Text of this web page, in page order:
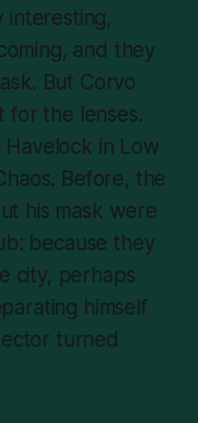
interesting,
and they
But Corvo
for the lenses.
in Low
Before, the
his mask were
because they
city, perhaps
himself
turned